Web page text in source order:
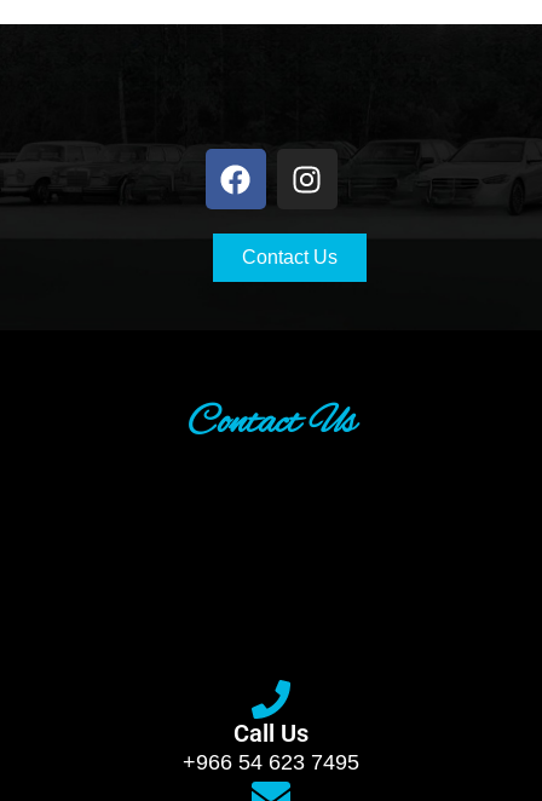
Contact Us
Contact Us
Call Us
+966 54 623 7495